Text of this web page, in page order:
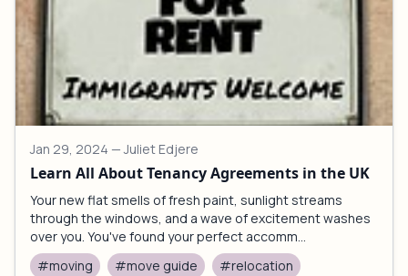
Jan 29, 2024 — Juliet Edjere
Learn All About Tenancy Agreements in the UK
Your new flat smells of fresh paint, sunlight streams
through the windows, and a wave of excitement washes
over you. You've found your perfect accomm...
#moving
#move guide
#relocation